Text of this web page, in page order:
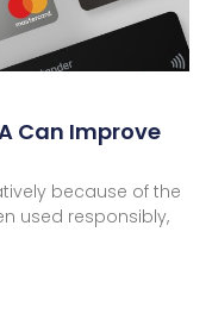
Can Improve
because of the
used responsibly,